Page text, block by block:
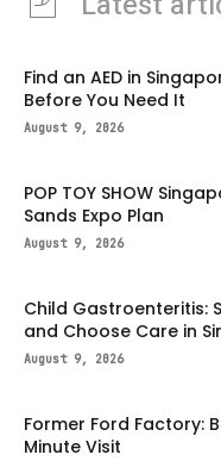
Find an AED in
Before You Need It
August 9, 2026
POP TOY SHOW
Sands Expo Plan
August 9, 2026
Child Gastroenteritis:
and Choose Care in
August 9, 2026
Former Ford Factory:
Minute Visit